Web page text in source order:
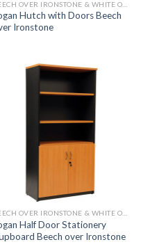
Hutch with Doors Beech
Ironstone
Half Door Stationery
Beech over Ironstone